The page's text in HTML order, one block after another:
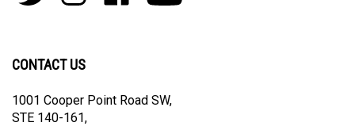
join
Pens
on
Pens
on
on
on
CONTACT US
1001 Cooper Point Road SW,
STE 140-161,